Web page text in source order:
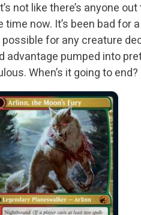
not like there’s anyone
now. It’s been bad for
for any creature
advantage pumped into
When’s it going to end?